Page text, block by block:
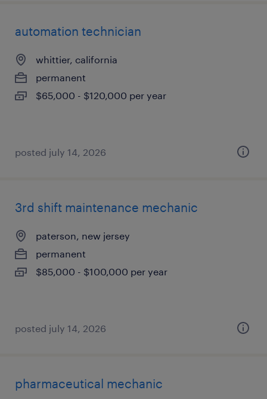
automation technician
whittier, california
permanent
$65,000 - $120,000 per year
posted july 14, 2026
3rd shift maintenance mechanic
paterson, new jersey
permanent
$85,000 - $100,000 per year
posted july 14, 2026
pharmaceutical mechanic